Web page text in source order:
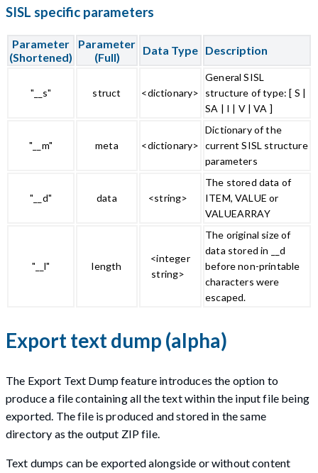
SISL specific parameters
Parameter
(Shortened)
Parameter
(Full)
Data Type Description
"__s" struct <dictionary>
General SISL
structure of type: [ S |
SA | I | V | VA ]
"__m" meta <dictionary>
Dictionary of the
current SISL structure
parameters
"__d" data <string>
The stored data of
ITEM, VALUE or
VALUEARRAY
"__l" length
<integer
string>
The original size of
data stored in __d
before non-printable
characters were
escaped.
Export text dump (alpha)
The Export Text Dump feature introduces the option to
produce a file containing all the text within the input file being
exported. The file is produced and stored in the same
directory as the output ZIP file.
Text dumps can be exported alongside or without content